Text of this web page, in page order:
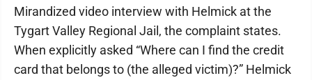
Mirandized video interview with Helmick at the
Tygart Valley Regional Jail, the complaint states.
When explicitly asked “Where can I find the credit
card that belongs to (the alleged victim)?” Helmick